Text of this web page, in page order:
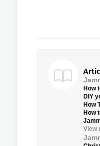
How
DIY
How
How
View